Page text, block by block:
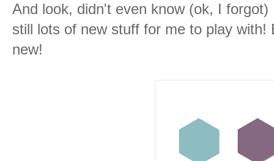
And look, didn't even know (ok, I
still lots of new stuff for me to play with!
new!